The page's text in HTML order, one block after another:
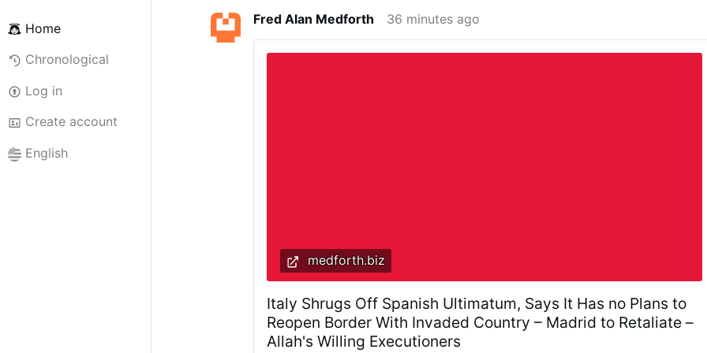
Home
Chronological
Log in
Create account
English
Fred Alan Medforth 36 minutes ago
medforth.biz
Italy Shrugs Off Spanish Ultimatum, Says It Has no Plans to
Reopen Border With Invaded Country – Madrid to Retaliate –
Allah's Willing Executioners